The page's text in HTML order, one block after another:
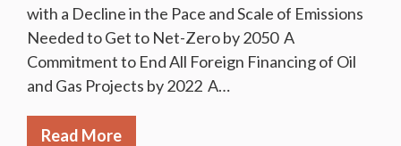
with a Decline in the Pace and Scale of Emissions
Needed to Get to Net-Zero by 2050 A
Commitment to End All Foreign Financing of Oil
and Gas Projects by 2022 A…
Read More